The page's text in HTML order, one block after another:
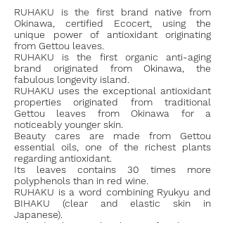
RUHAKU is the first brand native from
Okinawa, certified Ecocert, using the
unique power of antioxidant originating
from Gettou leaves.
RUHAKU is the first organic anti-aging
brand originated from Okinawa, the
fabulous longevity island.
RUHAKU uses the exceptional antioxidant
properties originated from traditional
Gettou leaves from Okinawa for a
noticeably younger skin.
Beauty cares are made from Gettou
essential oils, one of the richest plants
regarding antioxidant.
Its leaves contains 30 times more
polyphenols than in red wine.
RUHAKU is a word combining Ryukyu and
BIHAKU (clear and elastic skin in
Japanese).
Indeed the archipelago of Okinawa,